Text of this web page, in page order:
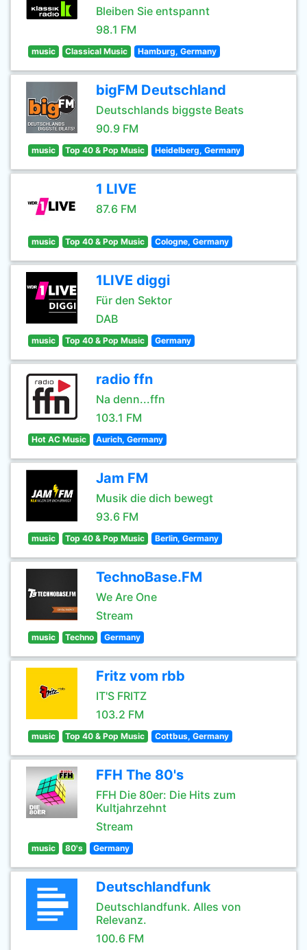
Bleiben Sie entspannt
98.1 FM
music Classical Music Hamburg, Germany
bigFM Deutschland
Deutschlands biggste Beats
90.9 FM
music Top 40 & Pop Music Heidelberg, Germany
1 LIVE
87.6 FM
music Top 40 & Pop Music Cologne, Germany
1LIVE diggi
Für den Sektor
DAB
music Top 40 & Pop Music Germany
radio ffn
Na denn...ffn
103.1 FM
Hot AC Music Aurich, Germany
Jam FM
Musik die dich bewegt
93.6 FM
music Top 40 & Pop Music Berlin, Germany
TechnoBase.FM
We Are One
Stream
music Techno Germany
Fritz vom rbb
IT'S FRITZ
103.2 FM
music Top 40 & Pop Music Cottbus, Germany
FFH The 80's
FFH Die 80er: Die Hits zum
Kultjahrzehnt
Stream
music 80's Germany
Deutschlandfunk
Deutschlandfunk. Alles von
Relevanz.
100.6 FM